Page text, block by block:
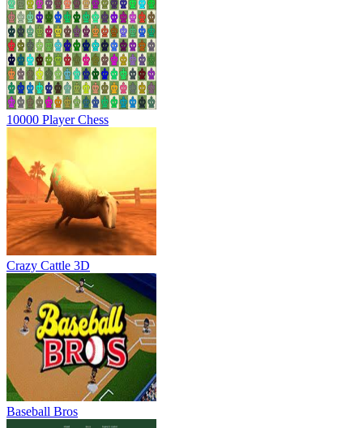
10000 Player Chess
Crazy Cattle 3D
Baseball Bros